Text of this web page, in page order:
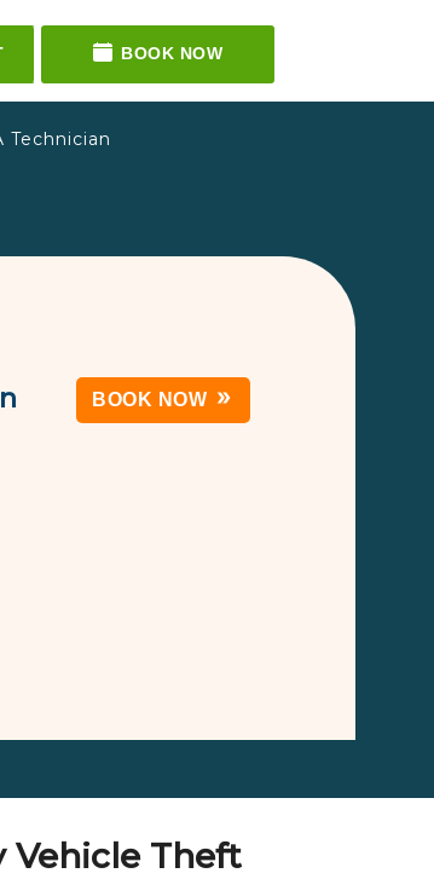
BOOK NOW
Technician
BOOK NOW
Vehicle Theft